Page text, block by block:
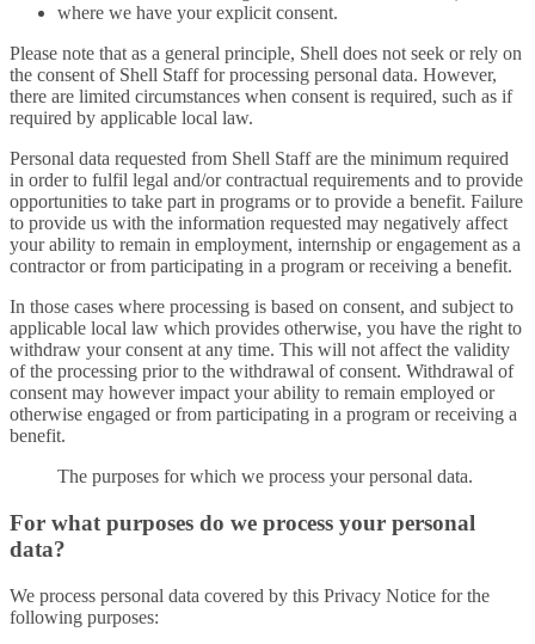
where we have your explicit consent.
Please note that as a general principle, Shell does not seek or rely on
the consent of Shell Staff for processing personal data. However,
there are limited circumstances when consent is required, such as if
required by applicable local law.
Personal data requested from Shell Staff are the minimum required
in order to fulfil legal and/or contractual requirements and to provide
opportunities to take part in programs or to provide a benefit. Failure
to provide us with the information requested may negatively affect
your ability to remain in employment, internship or engagement as a
contractor or from participating in a program or receiving a benefit.
In those cases where processing is based on consent, and subject to
applicable local law which provides otherwise, you have the right to
withdraw your consent at any time. This will not affect the validity
of the processing prior to the withdrawal of consent. Withdrawal of
consent may however impact your ability to remain employed or
otherwise engaged or from participating in a program or receiving a
benefit.
The purposes for which we process your personal data.
For what purposes do we process your personal
data?
We process personal data covered by this Privacy Notice for the
following purposes: